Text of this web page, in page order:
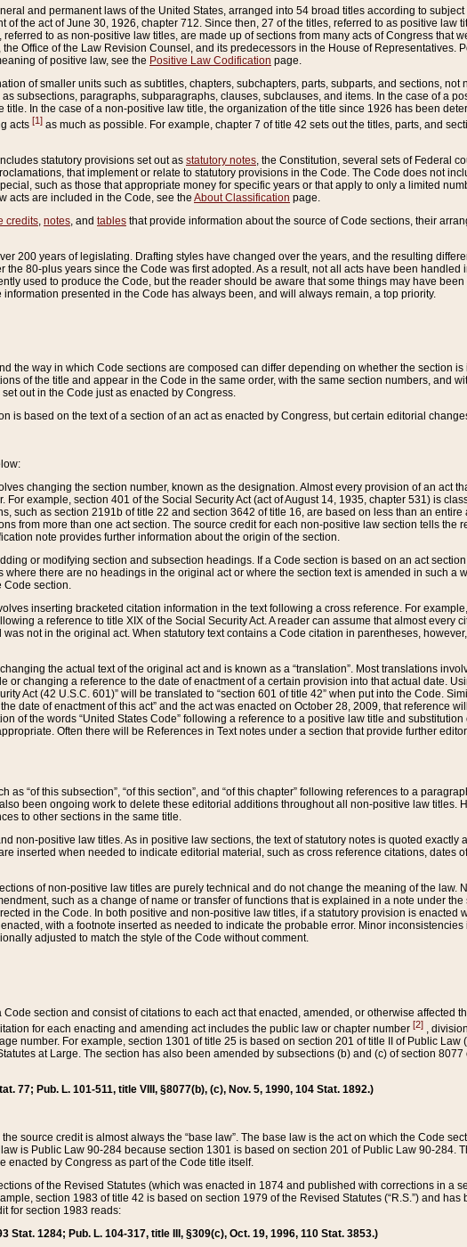
and permanent laws of the United States, arranged into 54 broad titles according to
the act of June 30, 1926, chapter 712. Since then, 27 of the titles, referred to as positive law
to as non-positive law titles, are made up of sections from many acts of Congress that
Office of the Law Revision Counsel, and its predecessors in the House of Representatives.
of positive law, see the Positive Law Codification page.
of smaller units such as subtitles, chapters, subchapters, parts, subparts, and sections, not
subsections, paragraphs, subparagraphs, clauses, subclauses, and items. In the case of a
In the case of a non-positive law title, the organization of the title since 1926 has been
acts [1] as much as possible. For example, chapter 7 of title 42 sets out the titles, parts, and
statutory provisions set out as statutory notes , the Constitution, several sets of Federal
that implement or relate to statutory provisions in the Code. The Code does not
such as those that appropriate money for specific years or that apply to only a limited
acts are included in the Code, see the About Classification page.
credits notes , and tables that provide information about the source of Code sections, their
200 years of legislating. Drafting styles have changed over the years, and the resulting
80-plus years since the Code was first adopted. As a result, not all acts have been
used to produce the Code, but the reader should be aware that some things may have
presented in the Code has always been, and will always remain, a top priority.
the way in which Code sections are composed can differ depending on whether the section
of the title and appear in the Code in the same order, with the same section numbers, and
out in the Code just as enacted by Congress.
is based on the text of a section of an act as enacted by Congress, but certain editorial
changing the section number, known as the designation. Almost every provision of an act
For example, section 401 of the Social Security Act (act of August 14, 1935, chapter 531) is
such as section 2191b of title 22 and section 3642 of title 16, are based on less than an
from more than one act section. The source credit for each non-positive law section tells the
note provides further information about the origin of the section.
or modifying section and subsection headings. If a Code section is based on an act
there are no headings in the original act or where the section text is amended in such a
Code section.
inserting bracketed citation information in the text following a cross reference. For
a reference to title XIX of the Social Security Act. A reader can assume that almost every
not in the original act. When statutory text contains a Code citation in parentheses,
the actual text of the original act and is known as a “translation”. Most translations
or changing a reference to the date of enactment of a certain provision into that actual date.
Act (42 U.S.C. 601)” will be translated to “section 601 of title 42” when put into the Code.
date of enactment of this act” and the act was enacted on October 28, 2009, that reference
of the words “United States Code” following a reference to a positive law title and substitution
Often there will be References in Text notes under a section that provide further
as “of this subsection”, “of this section”, and “of this chapter” following references to a
been ongoing work to delete these editorial additions throughout all non-positive law titles.
to other sections in the same title.
non-positive law titles. As in positive law sections, the text of statutory notes is quoted
inserted when needed to indicate editorial material, such as cross reference citations, dates
of non-positive law titles are purely technical and do not change the meaning of the law.
such as a change of name or transfer of functions that is explained in a note under
in the Code. In both positive and non-positive law titles, if a statutory provision is enacted
with a footnote inserted as needed to indicate the probable error. Minor
adjusted to match the style of the Code without comment.
Code section and consist of citations to each act that enacted, amended, or otherwise affected
for each enacting and amending act includes the public law or chapter number [2] ,
number. For example, section 1301 of title 25 is based on section 201 of title II of Public Law
at Large. The section has also been amended by subsections (b) and (c) of section
77; Pub. L. 101-511, title VIII, §8077(b), (c), Nov. 5, 1990, 104 Stat. 1892.)
source credit is almost always the “base law”. The base law is the act on which the Code
is Public Law 90-284 because section 1301 is based on section 201 of Public Law 90-284.
enacted by Congress as part of the Code title itself.
of the Revised Statutes (which was enacted in 1874 and published with corrections in a
section 1983 of title 42 is based on section 1979 of the Revised Statutes (“R.S.”) and
for section 1983 reads:
Stat. 1284; Pub. L. 104-317, title III, §309(c), Oct. 19, 1996, 110 Stat. 3853.)